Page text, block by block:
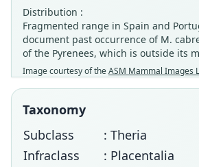
Distribution :
Fragmented range in Spain and
document past occurrence of M.
of the Pyrenees, which is outside its
Image courtesy of theASM Mammal Images
Taxonomy
Subclass
: Theria
Infraclass
: Placentalia